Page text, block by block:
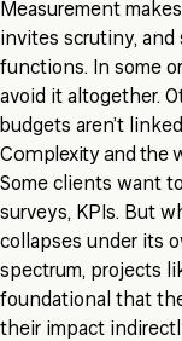
Measurement
invites scrutiny,
functions. In some
avoid it altogether.
budgets aren’t
Complexity and the
Some clients want
surveys, KPIs. But
collapses under its
spectrum, projects
foundational that
their impact